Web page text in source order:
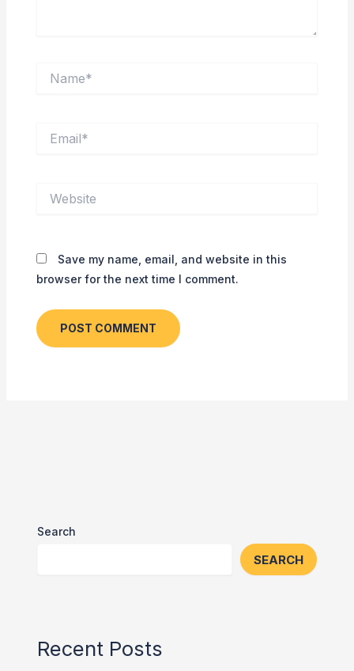
Save my name, email, and website in this
browser for the next time I comment.
Search
SEARCH
Recent Posts